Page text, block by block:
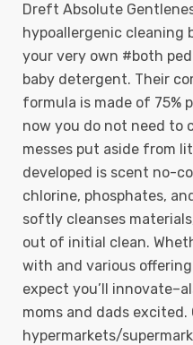
Dreft Absolute
hypoallergenic cleaning
your very own #both
baby detergent. Their
formula is made of 75%
now you do not need to
messes put aside from
developed is scent no-
chlorine, phosphates,
softly cleanses
out of initial clean.
with and various
expect you’ll
moms and dads
hypermarkets/